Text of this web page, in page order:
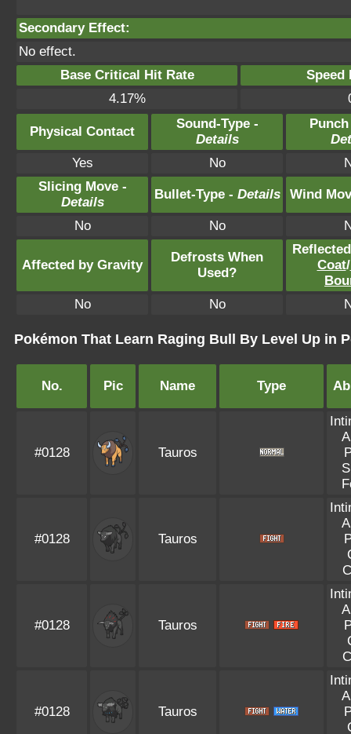
Secondary Effect:
No effect.
Base Critical Hit Rate
Speed
4.17%
Physical Contact
Sound-Type -
Details
Yes
No
Slicing Move -
Details
Bullet-Type - Details Wind
No No
Affected by Gravity
Defrosts When
Used?
Coat/
No
No
Pokémon That Learn Raging Bull By Level Up in
No. Pic Name Type
#0128 Tauros
#0128 Tauros
#0128 Tauros
#0128 Tauros